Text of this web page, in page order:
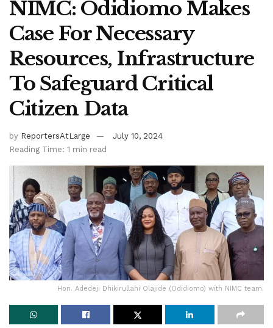
NIMC: Odidiomo Makes
Case For Necessary
Resources, Infrastructure
To Safeguard Critical
Citizen Data
by ReportersAtLarge
July 10, 2024
Reading Time: 1 min read
Hon. Adedeji Dhikirullahi Olajide (Odidiomo) with NIMC team.